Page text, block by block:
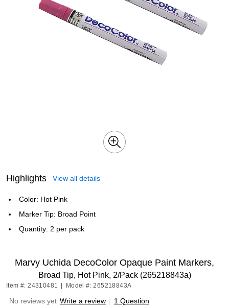
Highlights View all details
Color: Hot Pink
Marker Tip: Broad Point
Quantity: 2 per pack
Marvy Uchida DecoColor Opaque Paint Markers,
Broad Tip, Hot Pink, 2/Pack (265218843a)
Item #: 24310481 Model #: 265218843A
No reviews yet Write a review | 1 Question